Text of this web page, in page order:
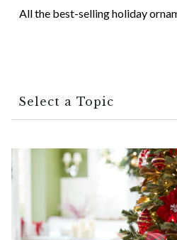
All the best-selling holiday
Select a Topic